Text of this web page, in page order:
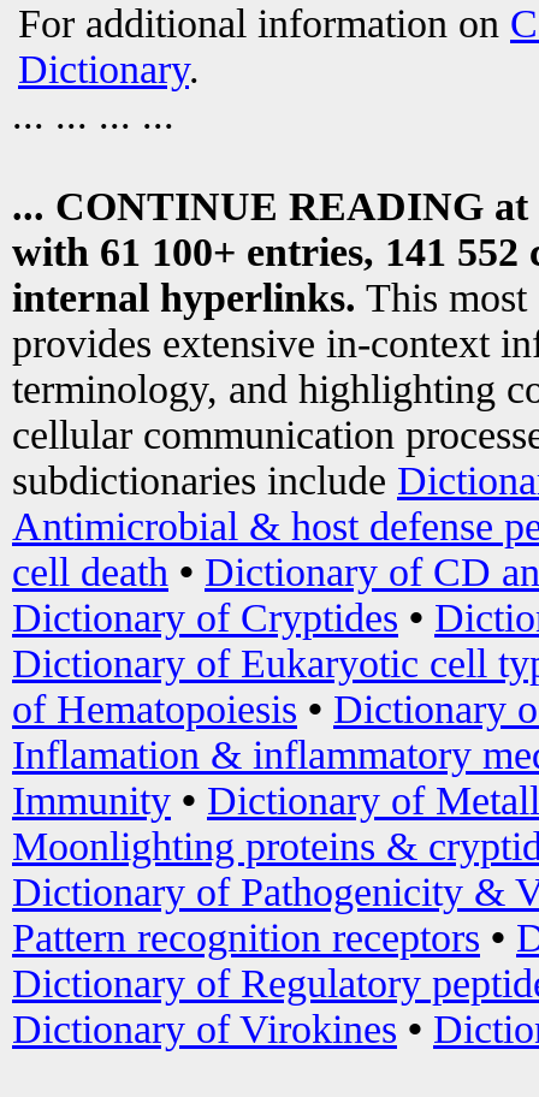
For additional information on
Dictionary.
... ... ... ...
... CONTINUE READING at
with 61 100+ entries, 141
internal hyperlinks. This most
provides extensive in-context
terminology, and highlighting
cellular communication
subdictionaries include
Antimicrobial & host defense
cell death • Dictionary of CD
Dictionary of Cryptides •
Dictionary of Eukaryotic cell
of Hematopoiesis • Dictionary
Inflamation & inflammatory
Immunity • Dictionary of
Moonlighting proteins &
Dictionary of Pathogenicity &
Pattern recognition receptors •
Dictionary of Regulatory
Dictionary of Virokines •